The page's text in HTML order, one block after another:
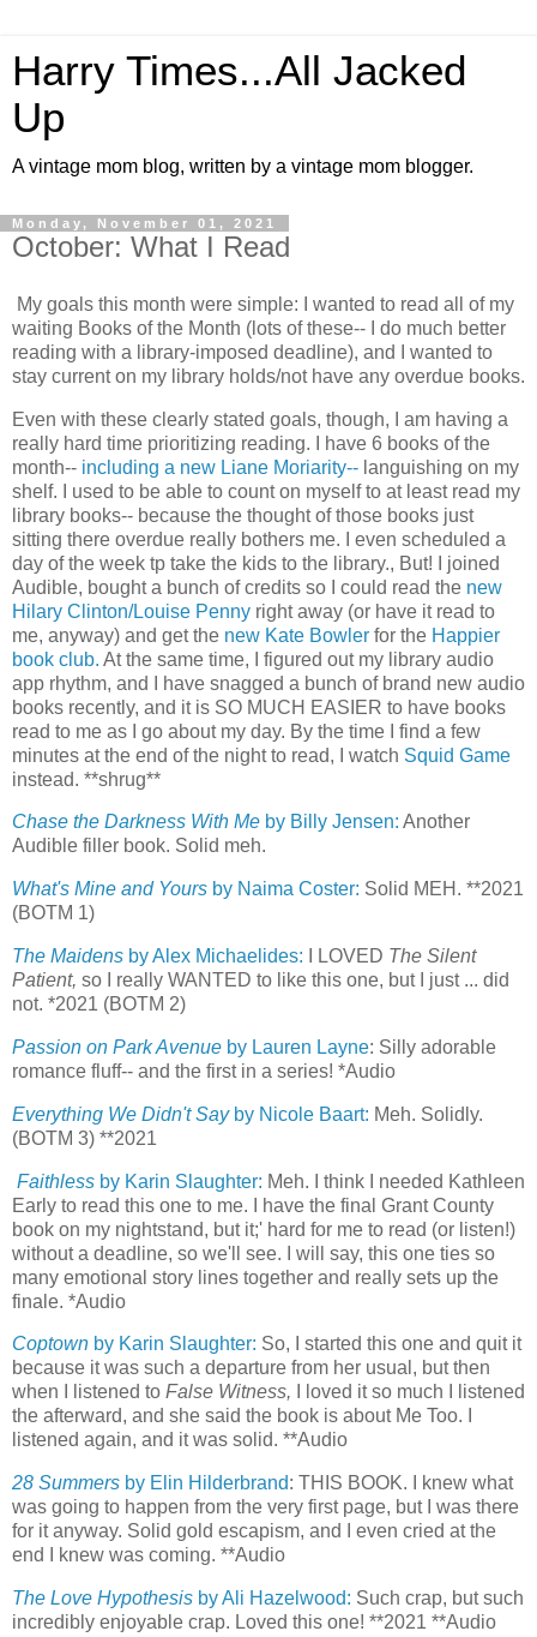
Harry Times...All Jacked
Up
A vintage mom blog, written by a vintage mom blogger.
Monday, November 01, 2021
October: What I Read
My goals this month were simple: I wanted to read all of my
waiting Books of the Month (lots of these-- I do much better
reading with a library-imposed deadline), and I wanted to
stay current on my library holds/not have any overdue books.
Even with these clearly stated goals, though, I am having a
really hard time prioritizing reading. I have 6 books of the
month-- including a new Liane Moriarity-- languishing on my
shelf. I used to be able to count on myself to at least read my
library books-- because the thought of those books just
sitting there overdue really bothers me. I even scheduled a
day of the week tp take the kids to the library., But! I joined
Audible, bought a bunch of credits so I could read the new
Hilary Clinton/Louise Penny right away (or have it read to
me, anyway) and get the new Kate Bowler for the Happier
book club. At the same time, I figured out my library audio
app rhythm, and I have snagged a bunch of brand new audio
books recently, and it is SO MUCH EASIER to have books
read to me as I go about my day. By the time I find a few
minutes at the end of the night to read, I watch Squid Game
instead. **shrug**
Chase the Darkness With Me by Billy Jensen: Another
Audible filler book. Solid meh.
What's Mine and Yours by Naima Coster: Solid MEH. **2021
(BOTM 1)
The Maidens by Alex Michaelides: I LOVED The Silent
Patient, so I really WANTED to like this one, but I just ... did
not. *2021 (BOTM 2)
Passion on Park Avenue by Lauren Layne: Silly adorable
romance fluff-- and the first in a series! *Audio
Everything We Didn't Sayby Nicole Baart: Meh. Solidly.
(BOTM 3) **2021
Faithless by Karin Slaughter: Meh. I think I needed Kathleen
Early to read this one to me. I have the final Grant County
book on my nightstand, but it;' hard for me to read (or listen!)
without a deadline, so we'll see. I will say, this one ties so
many emotional story lines together and really sets up the
finale. *Audio
Coptown by Karin Slaughter: So, I started this one and quit it
because it was such a departure from her usual, but then
when I listened to False Witness,
I loved it so much I listened
the afterward, and she said the book is about Me Too. I
listened again, and it was solid. **Audio
28 Summers by Elin Hilderbrand: THIS BOOK. I knew what
was going to happen from the very first page, but I was there
for it anyway. Solid gold escapism, and I even cried at the
end I knew was coming. **Audio
The Love Hypothesis by Ali Hazelwood: Such crap, but such
incredibly enjoyable crap. Loved this one! **2021 **Audio